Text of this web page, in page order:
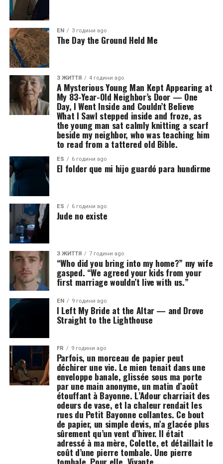
EN 3 години ago
The Day the Ground Held Me
З ЖИТТЯ 4 години ago
A Mysterious Young Man Kept Appearing at
My 83-Year-Old Neighbor’s Door — One
Day, I Went Inside and Couldn’t Believe
What I SawI stepped inside and froze, as
the young man sat calmly knitting a scarf
beside my neighbor, who was teaching him
to read from a tattered old Bible.
ES 6 години ago
El folder que mi hijo guardó para hundirme
ES 6 години ago
Jude no existe
З ЖИТТЯ 7 години ago
“Who did you bring into my home?” my wife
gasped. “We agreed your kids from your
first marriage wouldn’t live with us.”
EN 9 години ago
I Left My Bride at the Altar — and Drove
Straight to the Lighthouse
FR 9 години ago
Parfois, un morceau de papier peut
déchirer une vie. Le mien tenait dans une
enveloppe banale, glissée sous ma porte
par une main anonyme, un matin d’août
étouffant à Bayonne. L’Adour charriait des
odeurs de vase, et la chaleur rendait les
rues du Petit Bayonne collantes. Ce bout
de papier, un simple devis, m’a glacée plus
sûrement qu’un vent d’hiver. Il était
adressé à ma mère, Colette, et détaillait le
coût d’une pierre tombale. Une pierre